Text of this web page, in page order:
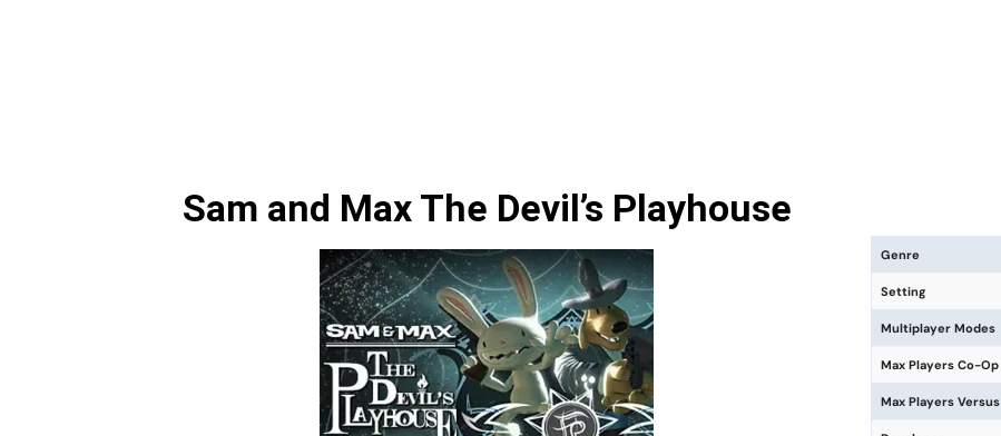
Sam and Max The Devil’s Playhouse
Genre
Setting
Multiplayer Modes
Max Players Co-Op
Max Players Versus